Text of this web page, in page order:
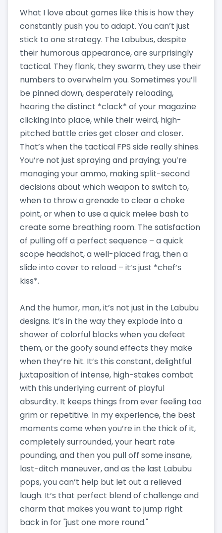
What I love about games like this is how they
constantly push you to adapt. You can’t just
stick to one strategy. The Labubus, despite
their humorous appearance, are surprisingly
tactical. They flank, they swarm, they use their
numbers to overwhelm you. Sometimes you’ll
be pinned down, desperately reloading,
hearing the distinct *clack* of your magazine
clicking into place, while their weird, high-
pitched battle cries get closer and closer.
That’s when the tactical FPS side really shines.
You’re not just spraying and praying; you’re
managing your ammo, making split-second
decisions about which weapon to switch to,
when to throw a grenade to clear a choke
point, or when to use a quick melee bash to
create some breathing room. The satisfaction
of pulling off a perfect sequence – a quick
scope headshot, a well-placed frag, then a
slide into cover to reload – it’s just *chef’s
kiss*.
And the humor, man, it’s not just in the Labubu
designs. It’s in the way they explode into a
shower of colorful blocks when you defeat
them, or the goofy sound effects they make
when they’re hit. It’s this constant, delightful
juxtaposition of intense, high-stakes combat
with this underlying current of playful
absurdity. It keeps things from ever feeling too
grim or repetitive. In my experience, the best
moments come when you’re in the thick of it,
completely surrounded, your heart rate
pounding, and then you pull off some insane,
last-ditch maneuver, and as the last Labubu
pops, you can’t help but let out a relieved
laugh. It’s that perfect blend of challenge and
charm that makes you want to jump right
back in for "just one more round."